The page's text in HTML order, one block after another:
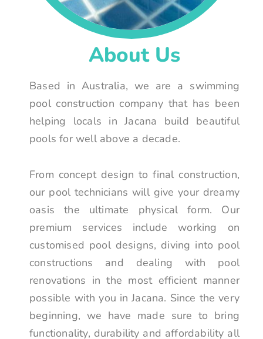
About Us
Based in Australia, we are a swimming
pool construction company that has been
helping locals in Jacana build beautiful
pools for well above a decade.
From concept design to final construction,
our pool technicians will give your dreamy
oasis the ultimate physical form. Our
premium services include working on
customised pool designs, diving into pool
constructions and dealing with pool
renovations in the most efficient manner
possible with you in Jacana. Since the very
beginning, we have made sure to bring
functionality, durability and affordability all